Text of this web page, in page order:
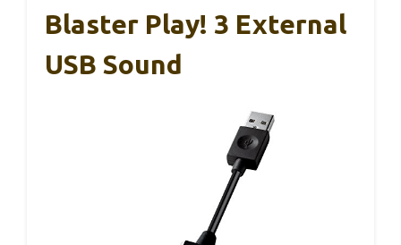
Blaster Play! 3 External
USB Sound